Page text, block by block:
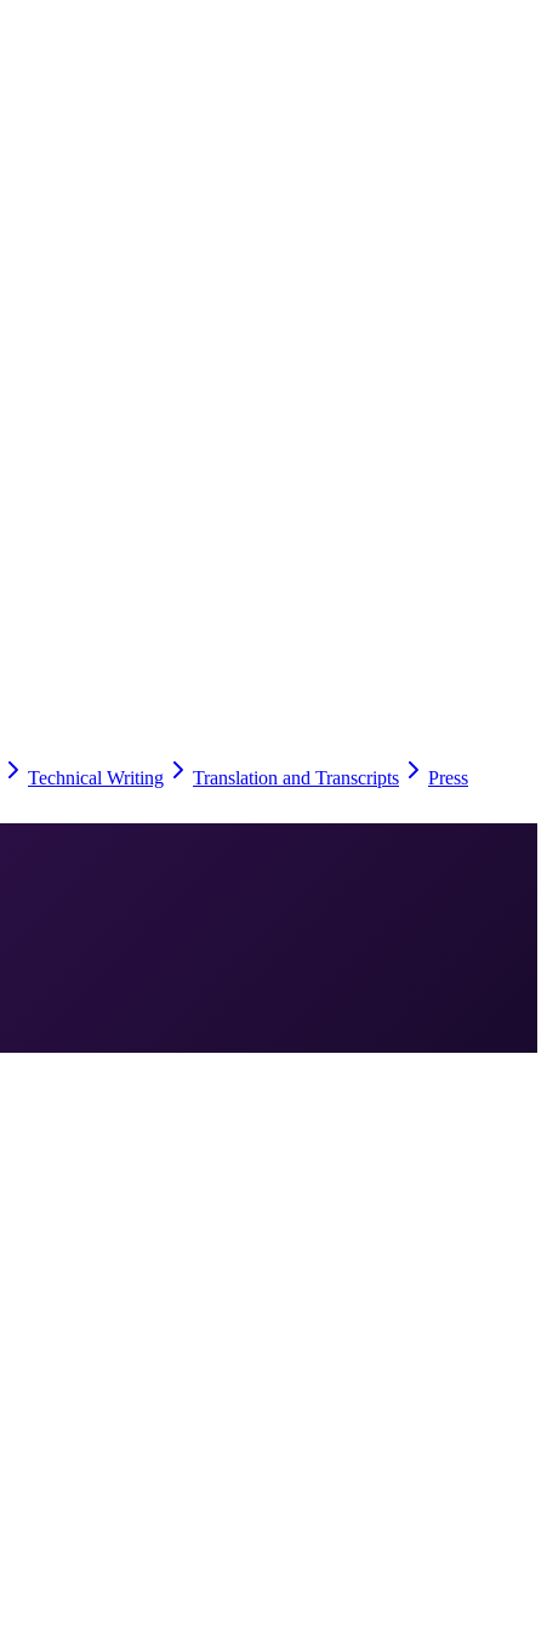
Technical Writing Translation and Transcripts
Press